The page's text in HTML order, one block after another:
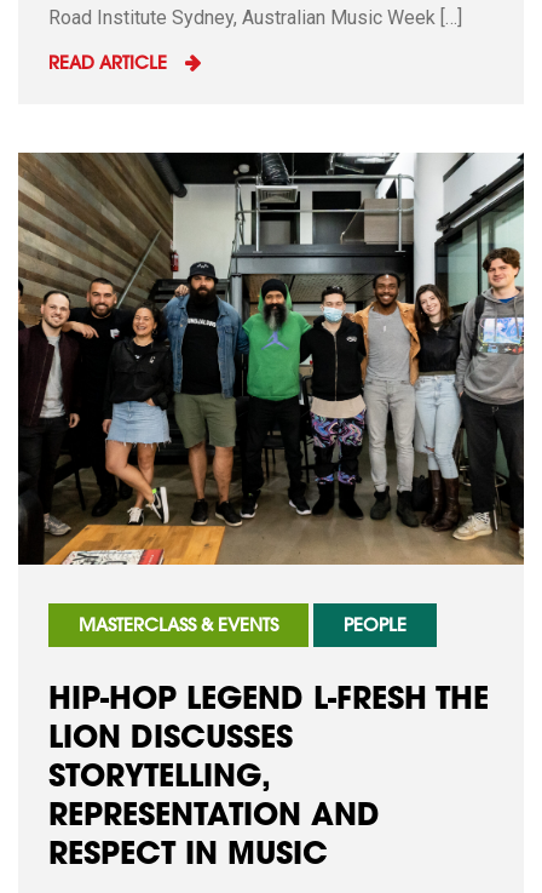
Road Institute Sydney, Australian Music Week […]
READ ARTICLE
MASTERCLASS & EVENTS PEOPLE
HIP-HOP LEGEND L-FRESH THE
LION DISCUSSES
STORYTELLING,
REPRESENTATION AND
RESPECT IN MUSIC